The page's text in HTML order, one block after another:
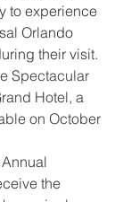
to experience
Orlando
their visit.
Spectacular
Hotel, a
on October
the